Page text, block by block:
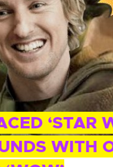
‘STAR
WITH